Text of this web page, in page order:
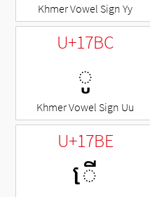
Khmer Vowel Sign Yy
U+17BC
◌ូ
Khmer Vowel Sign Uu
U+17BE
ើ